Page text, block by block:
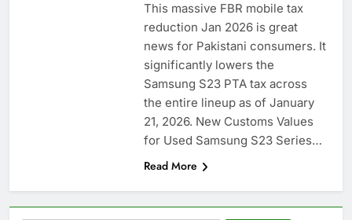
This massive FBR mobile tax
reduction Jan 2026 is great
news for Pakistani consumers. It
significantly lowers the
Samsung S23 PTA tax across
the entire lineup as of January
21, 2026. New Customs Values
for Used Samsung S23 Series…
Read More